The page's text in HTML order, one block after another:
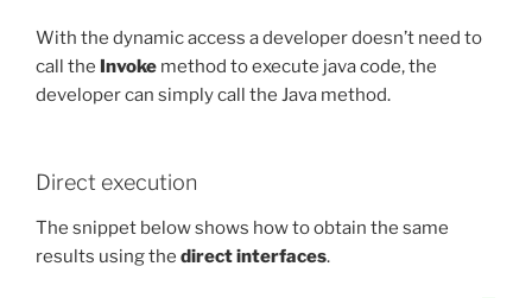
With the dynamic access a developer doesn’t need to
call the Invoke method to execute java code, the
developer can simply call the Java method.
Direct execution
The snippet below shows how to obtain the same
results using the direct interfaces.